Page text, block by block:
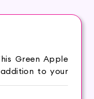
Green Apple
to your
and clean. –